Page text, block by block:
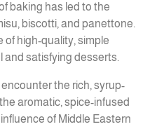
baking has led to the
biscotti, and panettone.
of high-quality, simple
and satisfying desserts.
the rich, syrup-
aromatic, spice-infused
of Middle Eastern